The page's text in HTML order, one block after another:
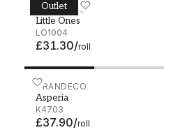
Outlet
GRANDECO
Little Ones
LO1004
£31.30/roll
Little Ones - LO1004
GRANDECO
Asperia
K4703
£37.90/roll
Asperia - K4703